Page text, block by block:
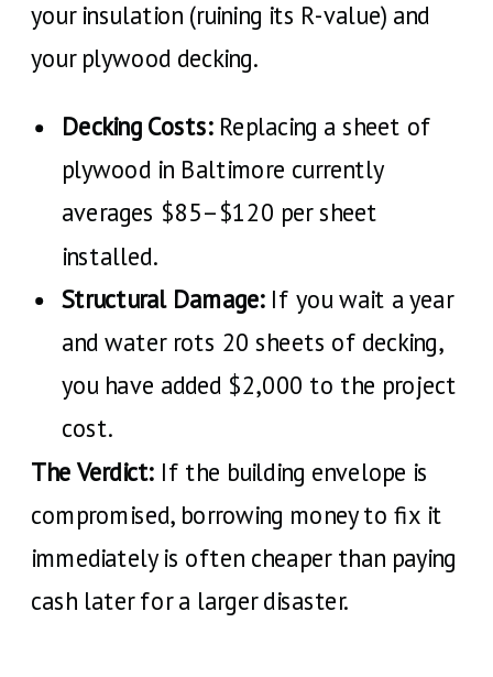
your insulation (ruining its R-value) and
your plywood decking.
Decking Costs:Replacing a sheet of
plywood in Baltimore currently
averages $85–$120 per sheet
installed.
Structural Damage:If you wait a year
and water rots 20 sheets of decking,
you have added $2,000 to the project
cost.
The Verdict: If the building envelope is
compromised, borrowing money to fix it
immediately is often cheaper than paying
cash later for a larger disaster.